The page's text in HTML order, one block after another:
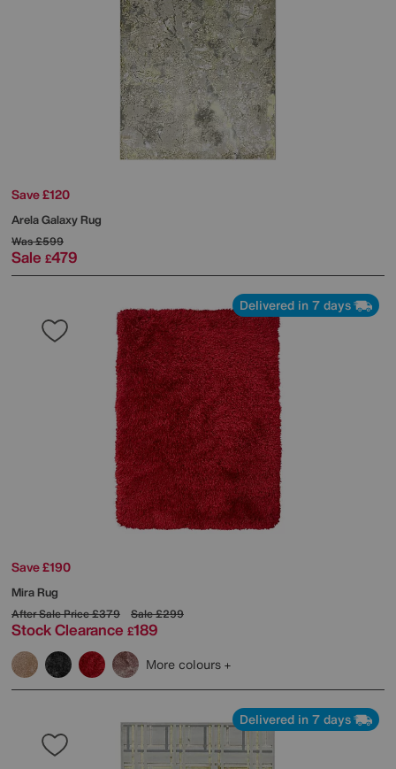
Save £120
Arela Galaxy Rug
Was£599
Sale £479
Delivered in 7 days
Save £190
Mira Rug
After Sale Price£379 Sale£299
Stock Clearance £189
More colours
Delivered in 7 days